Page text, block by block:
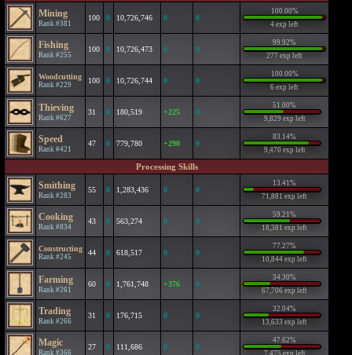
Mining
Rank #381
100 0 10,726,746 0 0
100.00%
4 exp left
Fishing
Rank #255
100 0 10,726,473 0 0
99.92%
277 exp left
Woodcutting
Rank #229 100 0 10,726,744 0 0
100.00%
6 exp left
Thieving
Rank #627
31 0 180,519 +225 0
51.00%
9,829 exp left
Speed
Rank #421
47 0 779,780 +290 0
83.14%
9,470 exp left
Processing Skills
Smithing
Rank #283
55 0 1,283,436 0 0
13.41%
71,881 exp left
Cooking
Rank #834
43 0 563,274 0 0
59.21%
18,381 exp left
Constructing
Rank #245 44 0 618,517 0 0
77.27%
10,844 exp left
Farming
Rank #261
60 0 1,761,748 +376 0
34.30%
67,706 exp left
Trading
Rank #266
31 0 176,715 0 0
32.04%
13,633 exp left
Magic
Rank #366
27 0 111,686 0 0
47.62%
7,475 exp left